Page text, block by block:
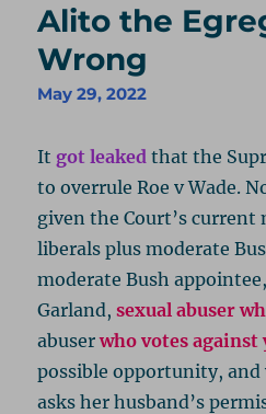
Alito the
Wrong
May 29, 2022
It got leaked that the
to overrule Roe v Wade.
given the Court’s current
liberals plus moderate
moderate Bush
Garland,sexual abuser
abuserwho votes against
possible opportunity,
asks her husband’s